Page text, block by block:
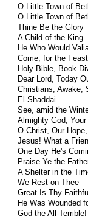
O Little Town of
O Little Town of
Thine Be the Glory
A Child of the King
He Who Would
Come, for the
Holy Bible, Book
Dear Lord, Today
Christians, Awake,
El-Shaddai
See, amid the
Almighty God,
O Christ, Our
Jesus! What a
One Day He's
Praise Ye the
A Shelter in the
We Rest on Thee
Great Is Thy
He Was Wounded
God the All-Terrible!